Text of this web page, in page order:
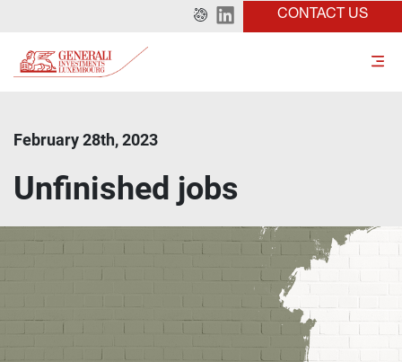
CONTACT US
February 28th, 2023
Unfinished jobs